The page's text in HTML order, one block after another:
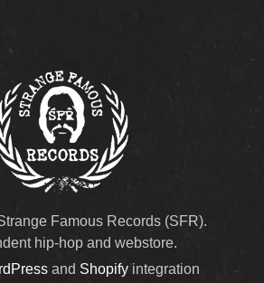
Famous Records (SFR).
hip-hop and webstore.
and Shopifyintegration